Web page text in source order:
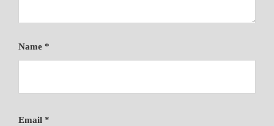
Name *
Email *